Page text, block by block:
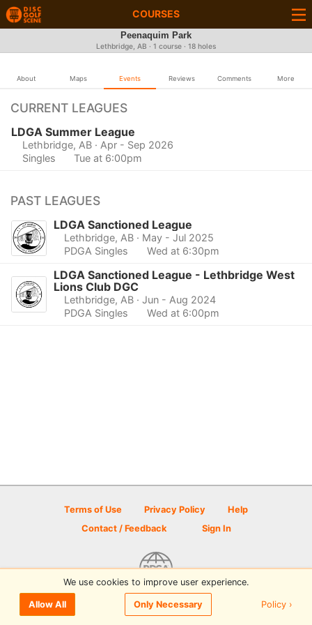
COURSES
Peenaquim Park
Lethbridge, AB · 1 course · 18 holes
About Maps Events Reviews Comments More
CURRENT LEAGUES
LDGA Summer League
Lethbridge, AB · Apr - Sep 2026
Singles
Tue at 6:00pm
PAST LEAGUES
LDGA Sanctioned League
Lethbridge, AB · May - Jul 2025
PDGA Singles
Wed at 6:30pm
LDGA Sanctioned League - Lethbridge West
Lions Club DGC
Lethbridge, AB · Jun - Aug 2024
PDGA Singles
Wed at 6:00pm
Terms of Use Privacy Policy
Help
Contact / Feedback
Sign In
© 2026 Disc Golf Scene powered by PDGA
We use cookies to improve user experience.
Allow All Only Necessary Policy ›